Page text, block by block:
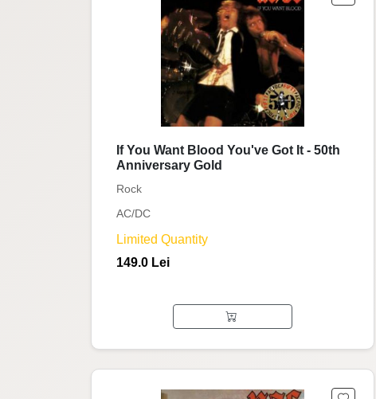
If You Want Blood You've Got It - 50th
Anniversary Gold
Rock
AC/DC
Limited Quantity
149.0 Lei